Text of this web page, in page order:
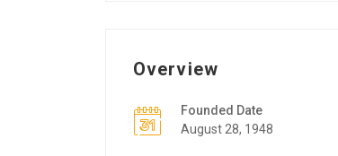
Overview
Founded Date
August 28, 1948